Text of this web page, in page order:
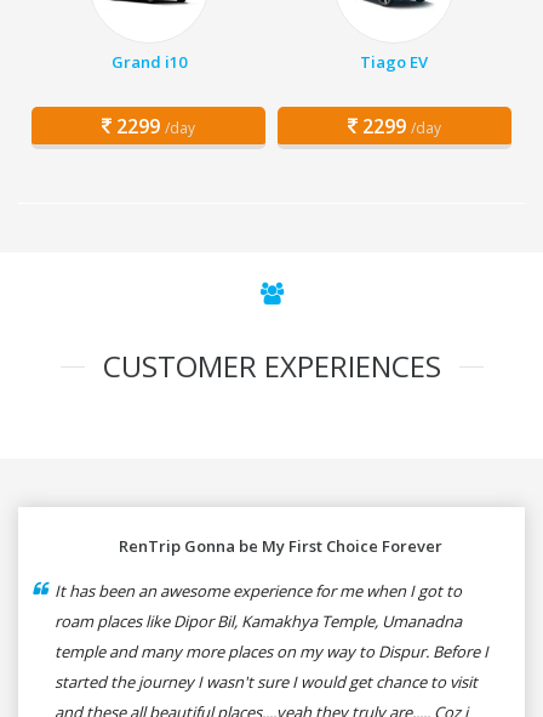
Grand i10
2299 /day
Tiago EV
2299 /day
CUSTOMER EXPERIENCES
RenTrip Gonna be My First Choice Forever
It has been an awesome experience for me when I got to
roam places like Dipor Bil, Kamakhya Temple, Umanadna
temple and many more places on my way to Dispur. Before I
started the journey I wasn't sure I would get chance to visit
and these all beautiful places....yeah they truly are..... Coz i